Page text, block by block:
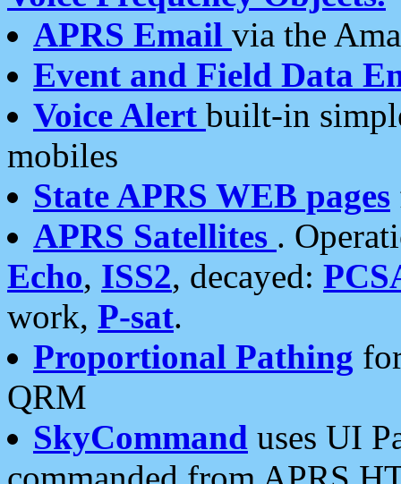
APRS Email via the
Event and Field Data
Voice Alert built-in
mobiles
State APRS WEB pages
APRS Satellites .
Echo, ISS2, decayed:
work, P-sat.
Proportional Pathing
QRM
SkyCommand uses UI